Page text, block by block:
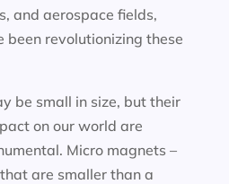
and aerospace fields,
been revolutionizing these
be small in size, but their
on our world are
Micro magnets –
are smaller than a